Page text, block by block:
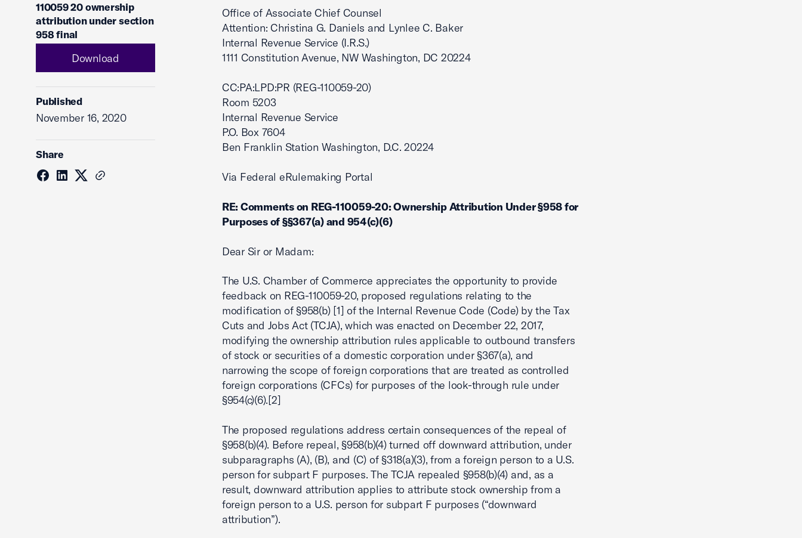
110059 20 ownership
attribution under section
958 final
Download
Published
November 16, 2020
Share
Office of Associate Chief Counsel
Attention: Christina G. Daniels and Lynlee C. Baker
Internal Revenue Service (I.R.S.)
1111 Constitution Avenue, NW Washington, DC 20224
CC:PA:LPD:PR (REG-110059-20)
Room 5203
Internal Revenue Service
P.O. Box 7604
Ben Franklin Station Washington, D.C. 20224
Via Federal eRulemaking Portal
RE: Comments on REG-110059-20: Ownership Attribution Under §958 for
Purposes of §§367(a) and 954(c)(6)
Dear Sir or Madam:
The U.S. Chamber of Commerce appreciates the opportunity to provide
feedback on REG-110059-20, proposed regulations relating to the
modification of §958(b) [1] of the Internal Revenue Code (Code) by the Tax
Cuts and Jobs Act (TCJA), which was enacted on December 22, 2017,
modifying the ownership attribution rules applicable to outbound transfers
of stock or securities of a domestic corporation under §367(a), and
narrowing the scope of foreign corporations that are treated as controlled
foreign corporations (CFCs) for purposes of the look-through rule under
§954(c)(6).[2]
The proposed regulations address certain consequences of the repeal of
§958(b)(4). Before repeal, §958(b)(4) turned off downward attribution, under
subparagraphs (A), (B), and (C) of §318(a)(3), from a foreign person to a U.S.
person for subpart F purposes. The TCJA repealed §958(b)(4) and, as a
result, downward attribution applies to attribute stock ownership from a
foreign person to a U.S. person for subpart F purposes (“downward
attribution”).